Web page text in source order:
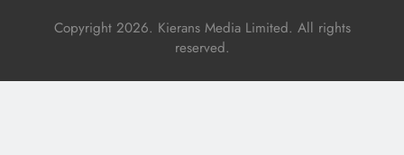
Copyright 2026. Kierans Media Limited. All rights
reserved.